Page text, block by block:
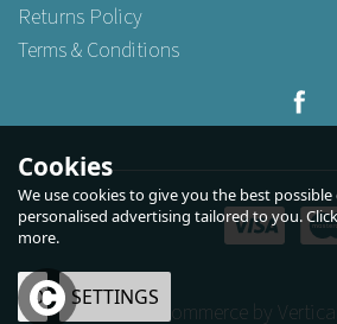
Large Brown Kraft
Carrier Bags Tape
(15)
Buy25for£2.39ex VAT
Returns Policy
Terms & Conditions
eCommerce by
Cookies
We use cookies to give you the best
personalised advertising tailored to you.
more.
OK SETTINGS